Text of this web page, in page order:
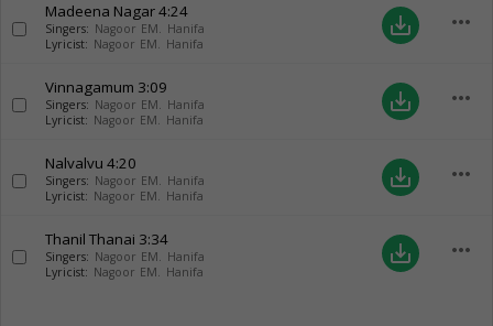
Madeena Nagar4:24
Singers: Nagoor EM. Hanifa
Lyricist: Nagoor EM. Hanifa
save_alt more_horiz
Vinnagamum 3:09
Singers: Nagoor EM. Hanifa
Lyricist: Nagoor EM. Hanifa
save_alt more_horiz
Nalvalvu 4:20
Singers: Nagoor EM. Hanifa
Lyricist: Nagoor EM. Hanifa
save_alt more_horiz
Thanil Thanai 3:34
Singers: Nagoor EM. Hanifa
Lyricist: Nagoor EM. Hanifa
save_alt more_horiz